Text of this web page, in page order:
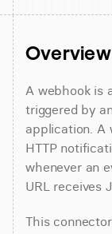
Overview
A webhook is
triggered by
application. A
HTTP
whenever an
URL receives
This